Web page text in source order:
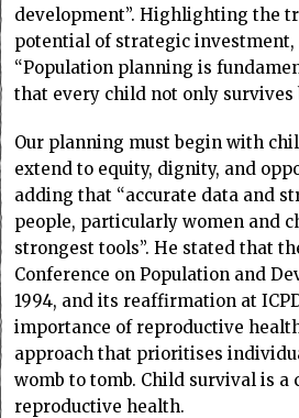
development”. Highlighting the
potential of strategic
“Population planning is
that every child not only survives
Our planning must begin with
extend to equity, dignity, and
adding that “accurate data and
people, particularly women and
strongest tools”. He stated that
Conference on Population and
1994, and its reaffirmation at
importance of reproductive
approach that prioritises
womb to tomb. Child survival is
reproductive health.